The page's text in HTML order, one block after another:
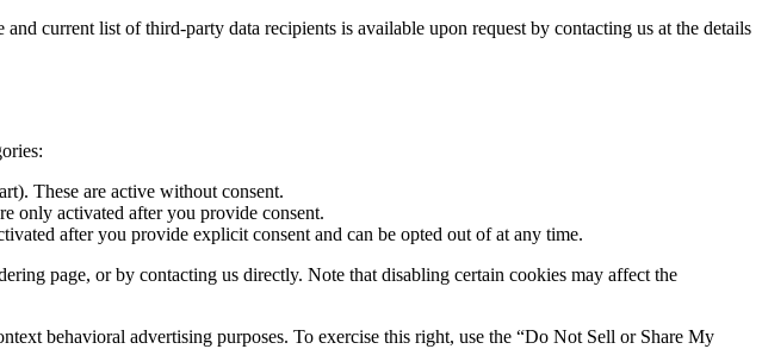
current list of third-party data recipients is available upon request by contacting us at the details
These are active without consent.
only activated after you provide consent.
after you provide explicit consent and can be opted out of at any time.
page, or by contacting us directly. Note that disabling certain cookies may affect the
behavioral advertising purposes. To exercise this right, use the “Do Not Sell or Share My